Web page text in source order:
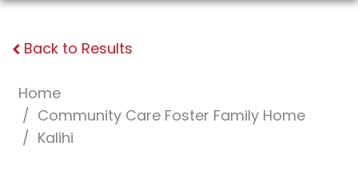
Back to Results
Home
Community Care Foster Family Home
Kalihi